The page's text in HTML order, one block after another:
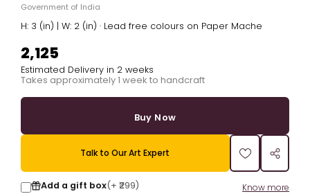
Government of India
H: 3 (in) | W: 2 (in) · Lead free colours on Paper Mache
₹2,125
Estimated Delivery in 2 weeks
Takes approximately 1 week to handcraft
Buy Now
Talk to Our Art Expert
Add a gift box(+ ₹299) Know more